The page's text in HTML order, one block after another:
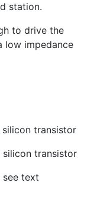
station.
to drive the
low impedance
silicon transistor
silicon transistor
see text